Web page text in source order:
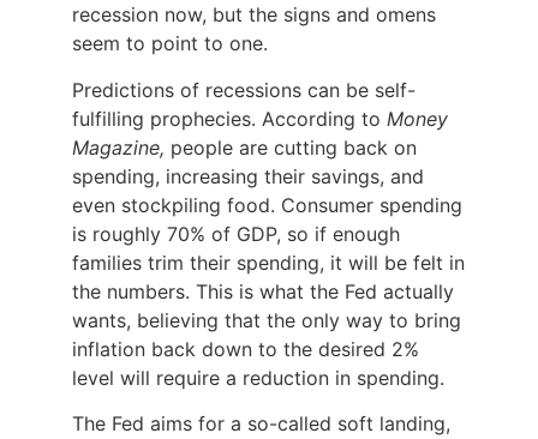
recession now, but the signs and omens
seem to point to one.
Predictions of recessions can be self-
fulfilling prophecies. According to Money
Magazine, people are cutting back on
spending, increasing their savings, and
even stockpiling food. Consumer spending
is roughly 70% of GDP, so if enough
families trim their spending, it will be felt in
the numbers. This is what the Fed actually
wants, believing that the only way to bring
inflation back down to the desired 2%
level will require a reduction in spending.
The Fed aims for a so-called soft landing,